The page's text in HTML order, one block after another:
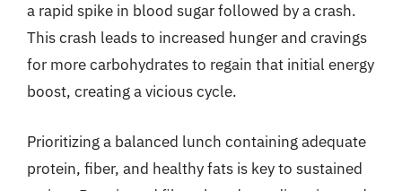
a rapid spike in blood sugar followed by a crash.
This crash leads to increased hunger and cravings
for more carbohydrates to regain that initial energy
boost, creating a vicious cycle.
Prioritizing a balanced lunch containing adequate
protein, fiber, and healthy fats is key to sustained